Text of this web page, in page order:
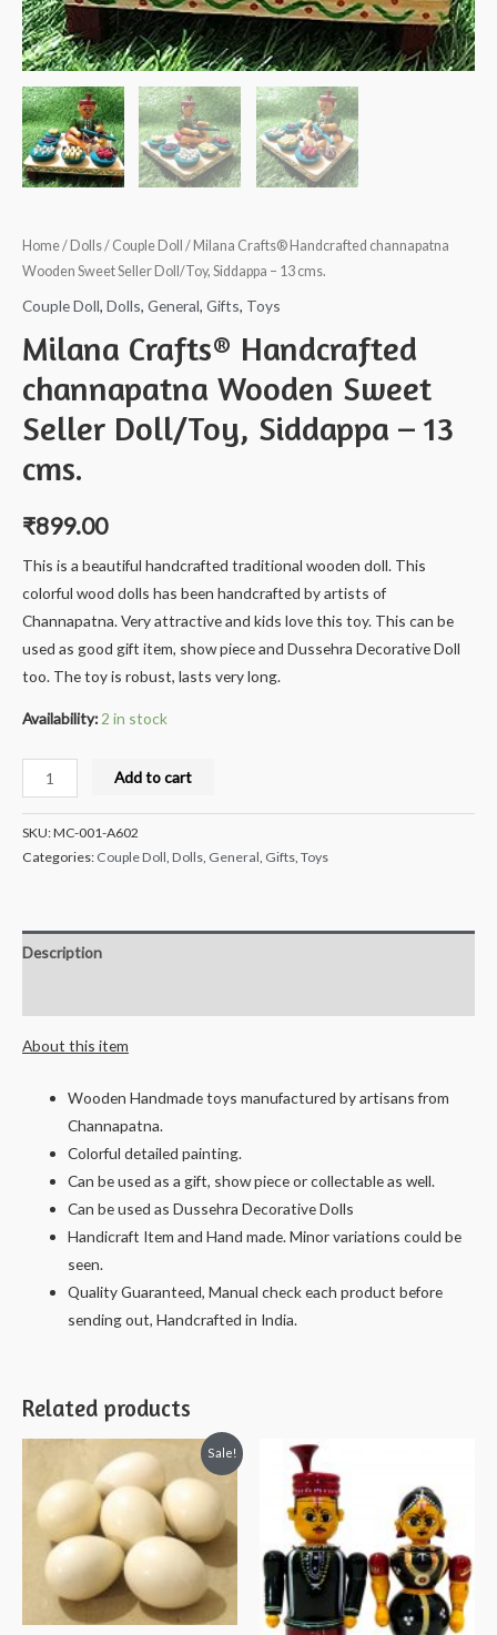
Home/ Dolls/ Couple Doll / Milana Crafts® Handcrafted channapatna
Wooden Sweet Seller Doll/Toy, Siddappa – 13 cms.
Couple Doll, Dolls, General, Gifts, Toys
Milana Crafts® Handcrafted
channapatna Wooden Sweet
Seller Doll/Toy, Siddappa – 13
cms.
₹899.00
This is a beautiful handcrafted traditional wooden doll. This
colorful wood dolls has been handcrafted by artists of
Channapatna. Very attractive and kids love this toy. This can be
used as good gift item, show piece and Dussehra Decorative Doll
too. The toy is robust, lasts very long.
Availability:2 in stock
Milana
Crafts®
Handcrafted
channapatna
Seller
Doll/Toy,
-
13
quantity
Add to cart
SKU:MC-001-A602
Categories: Couple Doll, Dolls, General, Gifts, Toys
Description
About this item
Wooden Handmade toys manufactured by artisans from
Channapatna.
Colorful detailed painting.
Can be used as a gift, show piece or collectable as well.
Can be used as Dussehra Decorative Dolls
Handicraft Item and Hand made. Minor variations could be
seen.
Quality Guaranteed, Manual check each product before
sending out, Handcrafted in India.
Related products
Sale!